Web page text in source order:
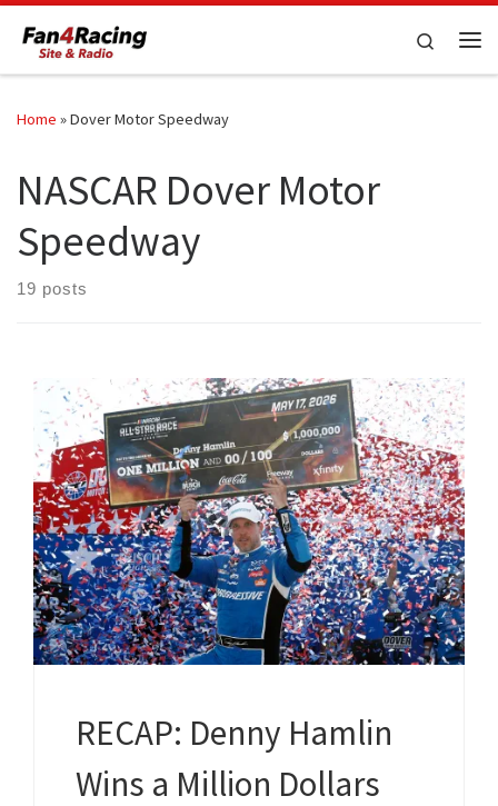
Skip to content
Search
Home »Dover Motor Speedway
NASCAR Dover Motor
Speedway
19 posts
RECAP: Denny Hamlin
Wins a Million Dollars